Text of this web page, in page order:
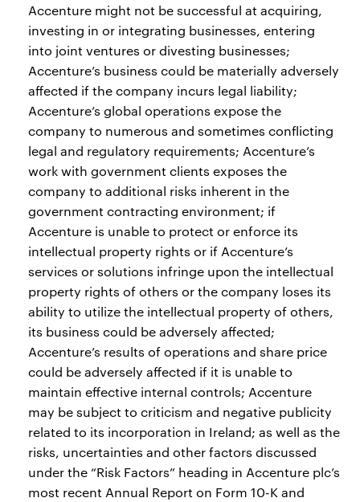
Accenture might not be successful at acquiring,
investing in or integrating businesses, entering
into joint ventures or divesting businesses;
Accenture’s business could be materially adversely
affected if the company incurs legal liability;
Accenture’s global operations expose the
company to numerous and sometimes conflicting
legal and regulatory requirements; Accenture’s
work with government clients exposes the
company to additional risks inherent in the
government contracting environment; if
Accenture is unable to protect or enforce its
intellectual property rights or if Accenture’s
services or solutions infringe upon the intellectual
property rights of others or the company loses its
ability to utilize the intellectual property of others,
its business could be adversely affected;
Accenture’s results of operations and share price
could be adversely affected if it is unable to
maintain effective internal controls; Accenture
may be subject to criticism and negative publicity
related to its incorporation in Ireland; as well as the
risks, uncertainties and other factors discussed
under the “Risk Factors” heading in Accenture plc’s
most recent Annual Report on Form 10-K and